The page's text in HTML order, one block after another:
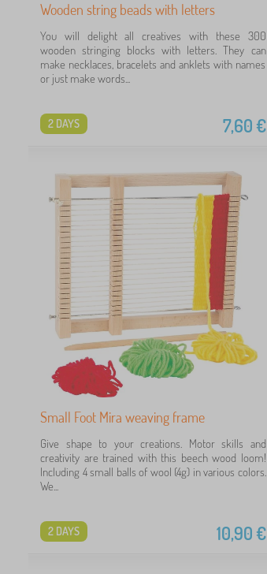
Wooden string beads with letters
You will delight all creatives with these 300
wooden stringing blocks with letters. They can
make necklaces, bracelets and anklets with names
or just make words...
7,60€
2 DAYS
Small Foot Mira weaving frame
Give shape to your creations. Motor skills and
creativity are trained with this beech wood loom!
Including 4 small balls of wool (4g) in various colors.
We...
10,90€
2 DAYS